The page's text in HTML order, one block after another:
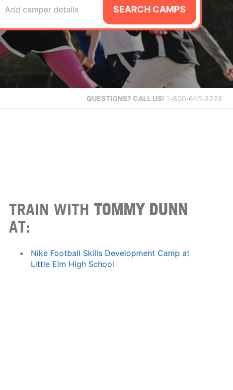
Add camper details SEARCH CAMPS
QUESTIONS? CALL US! 1-800-645-3226
TRAIN WITHTOMMY DUNN
AT:
Nike Football Skills Development Camp at
Little Elm High School